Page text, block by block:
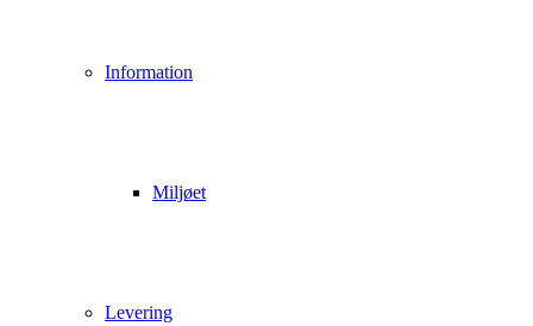
Information
Miljøet
Levering